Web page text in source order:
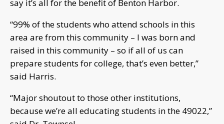
say it’s all for the benefit of Benton Harbor.
“99% of the students who attend schools in this
area are from this community – I was born and
raised in this community – so if all of us can
prepare students for college, that’s even better,”
said Harris.
“Major shoutout to those other institutions,
because we’re all educating students in the 49022,”